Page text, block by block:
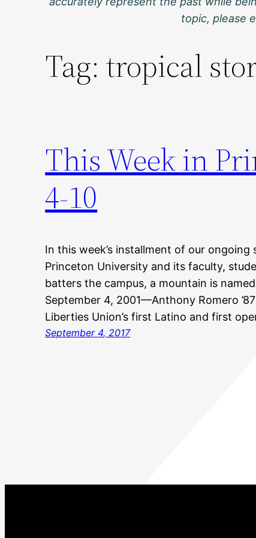
topic, please
Tag:tropical
This Week in
4-10
In this week’s installment of our
Princeton University and its faculty,
batters the campus, a mountain is
September 4, 2001—Anthony Romero
Liberties Union’s first Latino and first
September 4, 2017